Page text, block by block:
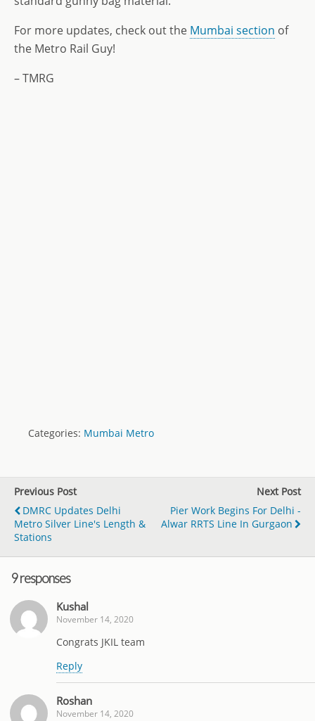
For more updates, check out the Mumbai section of
the Metro Rail Guy!
– TMRG
Categories: Mumbai Metro
Previous Post
DMRC Updates Delhi
Metro Silver Line's Length &
Stations
Next Post
Pier Work Begins For Delhi -
Alwar RRTS Line In Gurgaon
9 responses
Kushal
November 14, 2020
Congrats JKIL team
Reply
Roshan
November 14, 2020